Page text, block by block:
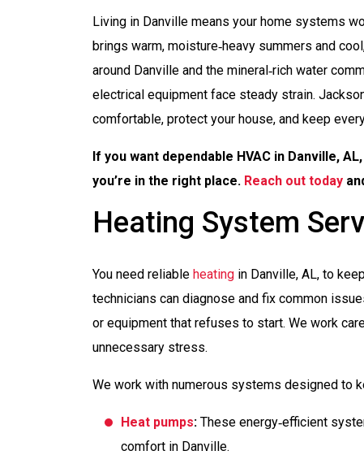
Living in Danville means your home systems
brings warm, moisture‑heavy summers and
around Danville and the mineral‑rich water
electrical equipment face steady strain.
comfortable, protect your house, and keep
If you want dependable HVAC in Danville,
you’re in the right place. Reach out today
Heating System
You need reliable heating in Danville, AL, to
technicians can diagnose and fix common
or equipment that refuses to start. We work
unnecessary stress.
We work with numerous systems designed to
Heat pumps: These energy‑efficient
comfort in Danville.